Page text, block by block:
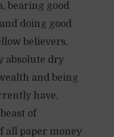
bearing good
doing good
believers,
absolute dry
and being
have,
of
all paper money